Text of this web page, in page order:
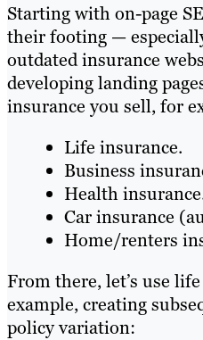
Starting with on-page
their footing —
outdated insurance
developing landing
insurance you sell, for
Life insurance.
Business
Health
Car insurance
Home/renters
From there, let’s use
example, creating
policy variation: